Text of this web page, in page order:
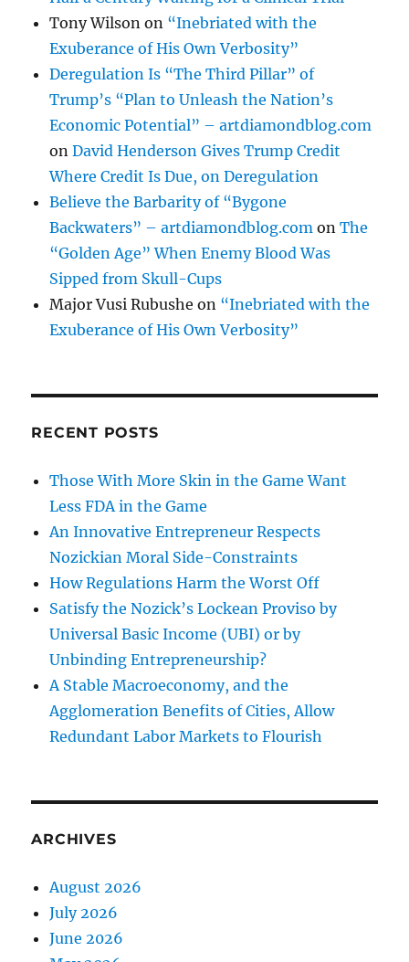
Tony Wilson on “Inebriated with the
Exuberance of His Own Verbosity”
Deregulation Is “The Third Pillar” of
Trump’s “Plan to Unleash the Nation’s
Economic Potential” – artdiamondblog.com
onDavid Henderson Gives Trump Credit
Where Credit Is Due, on Deregulation
Believe the Barbarity of “Bygone
Backwaters” – artdiamondblog.com onThe
“Golden Age” When Enemy Blood Was
Sipped from Skull-Cups
Major Vusi Rubushe on “Inebriated with the
Exuberance of His Own Verbosity”
RECENT POSTS
Those With More Skin in the Game Want
Less FDA in the Game
An Innovative Entrepreneur Respects
Nozickian Moral Side-Constraints
How Regulations Harm the Worst Off
Satisfy the Nozick’s Lockean Proviso by
Universal Basic Income (UBI) or by
Unbinding Entrepreneurship?
A Stable Macroeconomy, and the
Agglomeration Benefits of Cities, Allow
Redundant Labor Markets to Flourish
ARCHIVES
August 2026
July 2026
June 2026